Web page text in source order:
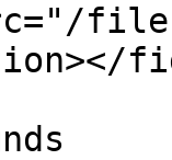
files/